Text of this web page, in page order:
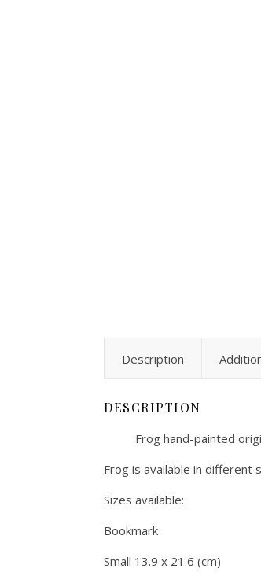
Description
DESCRIPTION
Frog hand-painted
Frog is available in different
Sizes available:
Bookmark
Small 13.9 x 21.6 (cm)